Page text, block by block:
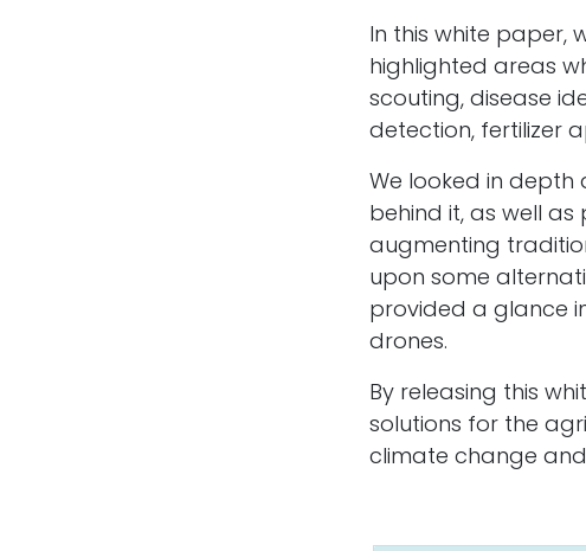
In this white paper,
highlighted areas
scouting, disease
detection, fertilizer
We looked in depth
behind it, as well
augmenting
upon some
provided a glance
drones.
By releasing this
solutions for the
climate change
Let’s Talk About Your Project!
Whether you need LiDAR elevation models,
monitoring, or custom GIS analytics, we’ll help you
scope, accuracy requirements, and deliverables.